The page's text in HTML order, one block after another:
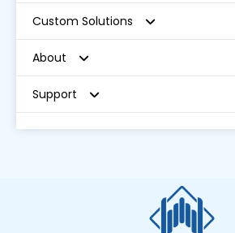
Radar Wireless Dog Fence
GPS Wireless Dog Fence
In-Ground Fence
Remote Dog Trainer
Custom Solutions
E-Sellers Solution
Distributor For Physical Pet Stores
ODM Electric Dog Fence Wireless
About
About Us
Why Wellturn
Support
News